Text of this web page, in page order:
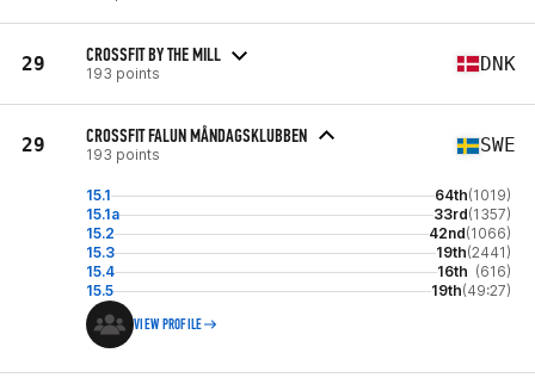
29 CROSSFIT BY THE MILL
193 points DNK
29 CROSSFIT FALUN MÅNDAGSKLUBBEN
193 points SWE
15.1 64th(1019)
15.1a
33rd(1357)
15.2
42nd(1066)
15.3
19th(2441)
15.4
16th (616)
15.5
19th(49:27)
VIEW PROFILE